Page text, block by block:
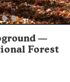
—
Forest